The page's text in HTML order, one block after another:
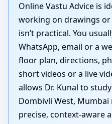
Online Vastu Advice is
working on drawings
isn’t practical. You
WhatsApp, email or a
floor plan, directions,
short videos or a live
allows Dr. Kunal to
Dombivli West,
precise, context-aware